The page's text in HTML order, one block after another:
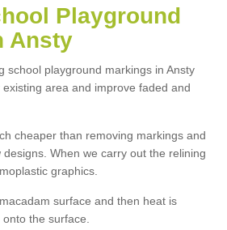
Playground
Ansty
school playground markings in Ansty
area and improve faded and
cheaper than removing markings and
When we carry out the relining
graphics.
surface and then heat is
the surface.